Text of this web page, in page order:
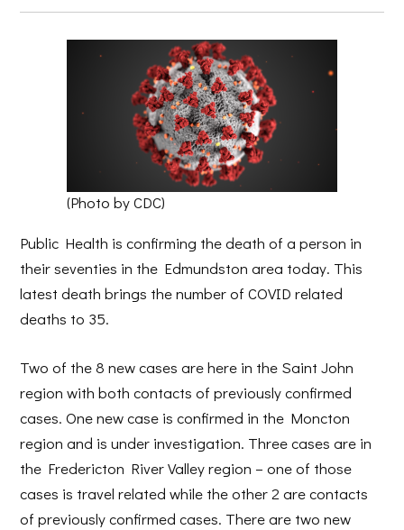
(Photo by CDC)
Public Health is confirming the death of a person in
their seventies in the Edmundston area today. This
latest death brings the number of COVID related
deaths to 35.
Two of the 8 new cases are here in the Saint John
region with both contacts of previously confirmed
cases. One new case is confirmed in the Moncton
region and is under investigation. Three cases are in
the Fredericton River Valley region – one of those
cases is travel related while the other 2 are contacts
of previously confirmed cases. There are two new